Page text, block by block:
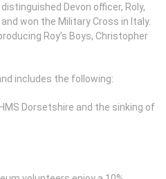
Devon officer, Roly,
won the Military Cross in Italy.
Roy’s Boys, Christopher
includes the following:
Dorsetshire and the sinking of